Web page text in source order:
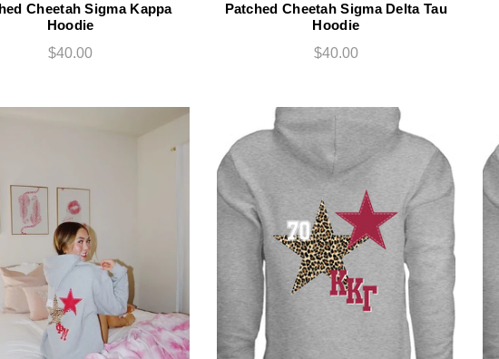
Cheetah Sigma Kappa
Hoodie
$40.00
Patched Cheetah Sigma Delta Tau
Hoodie
$40.00